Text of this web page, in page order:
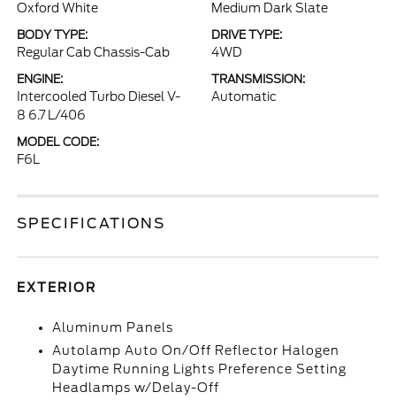
Oxford White Medium Dark Slate
BODY TYPE:
Regular Cab Chassis-Cab
DRIVE TYPE:
4WD
ENGINE:
Intercooled Turbo Diesel V-
8 6.7 L/406
TRANSMISSION:
Automatic
MODEL CODE:
F6L
SPECIFICATIONS
EXTERIOR
Aluminum Panels
Autolamp Auto On/Off Reflector Halogen
Daytime Running Lights Preference Setting
Headlamps w/Delay-Off